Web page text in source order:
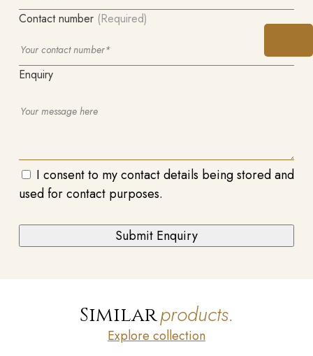
Contact number (Required)
Enquiry
I consent to my contact details being stored and
used for contact purposes.
Similarproducts.
Explore collection